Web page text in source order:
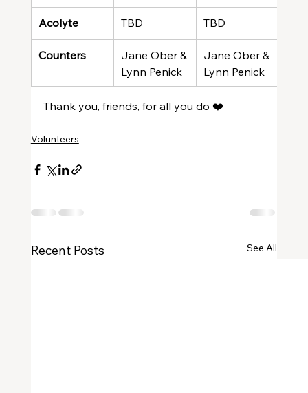
Acolyte TBD TBD
Counters
Jane Ober &
Lynn Penick
Jane Ober &
Lynn Penick
Thank you, friends, for all you do ❤️
Volunteers
Recent Posts See All